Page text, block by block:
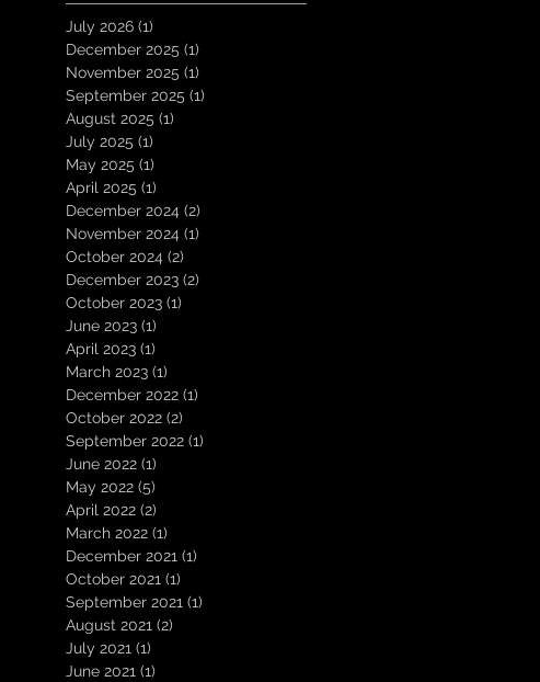
July 2026 (1)
December 2025 (1)
November 2025 (1)
September 2025 (1)
August 2025 (1)
July 2025 (1)
May 2025 (1)
April 2025 (1)
December 2024 (2)
November 2024 (1)
October 2024 (2)
December 2023 (2)
October 2023 (1)
June 2023 (1)
April 2023 (1)
March 2023 (1)
December 2022 (1)
October 2022 (2)
September 2022 (1)
June 2022 (1)
May 2022 (5)
April 2022 (2)
March 2022 (1)
December 2021 (1)
October 2021 (1)
September 2021 (1)
August 2021 (2)
July 2021 (1)
June 2021 (1)